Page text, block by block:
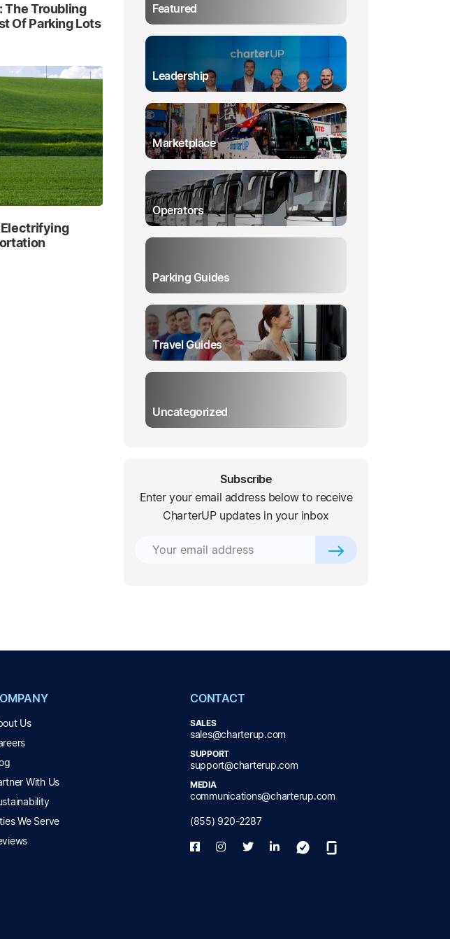
The Troubling
Of Parking Lots
Electrifying
Featured
Leadership
Marketplace
Operators
Parking Guides
Travel Guides
Uncategorized
Subscribe
Enter your email address below to receive
CharterUP updates in your inbox
Us
With Us
We Serve
CONTACT
SALES
sales@charterup.com
SUPPORT
support@charterup.com
MEDIA
communications@charterup.com
(855) 920-2287